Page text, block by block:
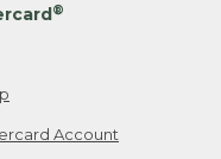
®
Account